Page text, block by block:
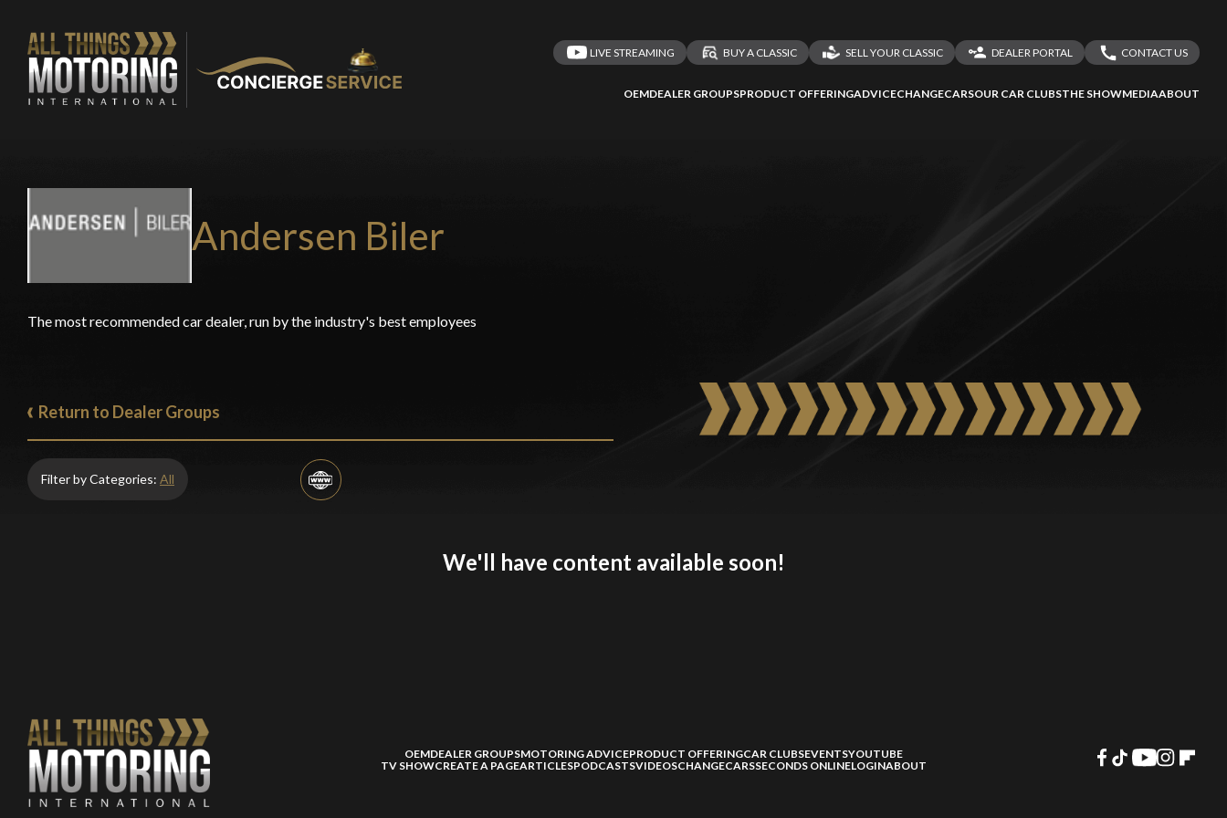
LIVE STREAMING BUY A CLASSIC SELL YOUR CLASSIC
DEALER PORTAL
CONTACT US
OEMDEALER GROUPSPRODUCT OFFERINGADVICECHANGECARSOUR CAR CLUBSTHE SHOWMEDIAABOUT
Andersen Biler
The most recommended car dealer, run by the industry's best employees
Return to Dealer Groups
Filter by Categories: All
We'll have content available soon!
OEMDEALER GROUPSMOTORING ADVICEPRODUCT OFFERINGCAR CLUBSEVENTSYOUTUBE
TV SHOWCREATE A PAGEARTICLESPODCASTSVIDEOSCHANGECARSSECONDS ONLINELOGINABOUT